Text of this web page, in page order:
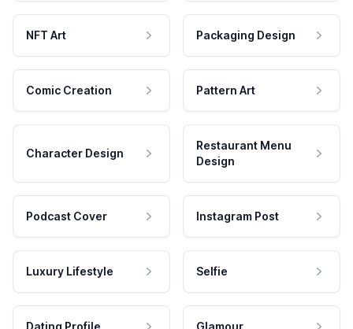
NFT Art Packaging Design
Comic Creation Pattern Art
Character Design
Restaurant Menu
Design
Podcast Cover Instagram Post
Luxury Lifestyle Selfie
Dating Profile Glamour